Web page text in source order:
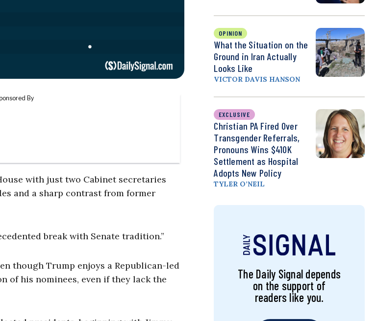
with just two Cabinet secretaries
and a sharp contrast from former
break with Senate tradition.”
though Trump enjoys a Republican-led
of his nominees, even if they lack the
OPINION
What the Situation on the
Ground in Iran Actually
Looks Like
VICTOR DAVIS HANSON
EXCLUSIVE
Christian PA Fired Over
Transgender Referrals,
Pronouns Wins $410K
Settlement as Hospital
Adopts New Policy
TYLER O’NEIL
The Daily Signal depends
on the support of
readers like you.